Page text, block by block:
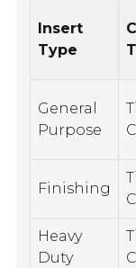
Insert
Type
General
Purpose
Finishing
Heavy
Duty